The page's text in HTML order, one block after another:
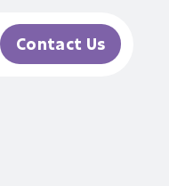
Contact Us